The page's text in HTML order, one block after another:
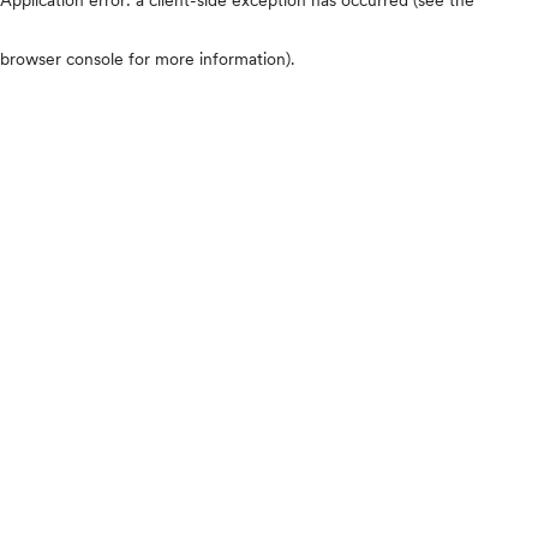
browser console for more information).